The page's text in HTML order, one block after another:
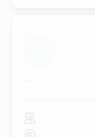
...